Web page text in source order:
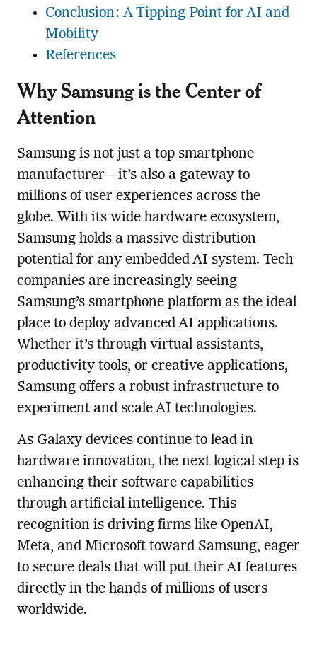
Conclusion: A Tipping Point for AI and
Mobility
References
Why Samsung is the Center of
Attention
Samsung is not just a top smartphone
manufacturer—it’s also a gateway to
millions of user experiences across the
globe. With its wide hardware ecosystem,
Samsung holds a massive distribution
potential for any embedded AI system. Tech
companies are increasingly seeing
Samsung’s smartphone platform as the ideal
place to deploy advanced AI applications.
Whether it’s through virtual assistants,
productivity tools, or creative applications,
Samsung offers a robust infrastructure to
experiment and scale AI technologies.
As Galaxy devices continue to lead in
hardware innovation, the next logical step is
enhancing their software capabilities
through artificial intelligence. This
recognition is driving firms like OpenAI,
Meta, and Microsoft toward Samsung, eager
to secure deals that will put their AI features
directly in the hands of millions of users
worldwide.